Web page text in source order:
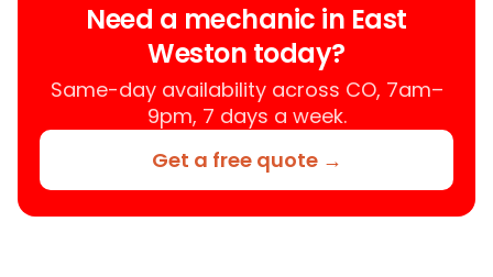
services near you, allowing you to get
your car fixed at home, work, or
roadside without towing.
Need a mechanic in East
Weston today?
Same-day availability across CO, 7am–
9pm, 7 days a week.
Get a free quote →